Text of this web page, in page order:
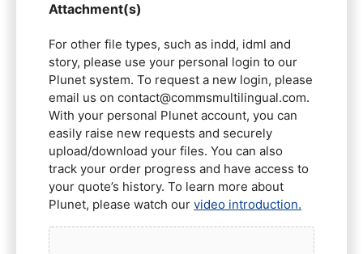
Attachment(s)
For other file types, such as indd, idml and
story, please use your personal login to our
Plunet system. To request a new login, please
email us on contact@commsmultilingual.com.
With your personal Plunet account, you can
easily raise new requests and securely
upload/download your files. You can also
track your order progress and have access to
your quote’s history. To learn more about
Plunet, please watch our video introduction.